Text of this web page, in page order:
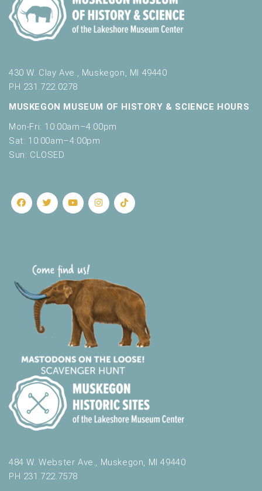
430 W. Clay Ave., Muskegon, MI 49440
PH 231.722.0278
MUSKEGON MUSEUM OF HISTORY & SCIENCE HOURS
Mon-Fri: 10:00am–4:00pm
Sat: 10:00am–4:00pm
Sun: CLOSED
484 W. Webster Ave., Muskegon, MI 49440
PH 231.722.7578